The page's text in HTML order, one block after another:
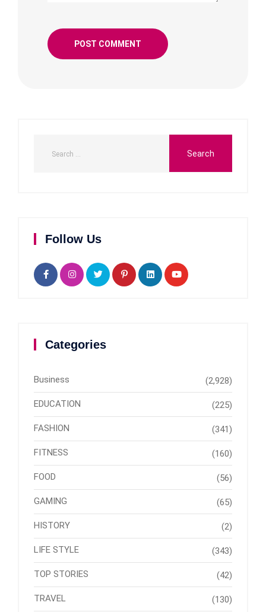
Follow Us
Categories
Business (2,928)
EDUCATION (225)
FASHION (341)
FITNESS (160)
FOOD (56)
GAMING (65)
HISTORY (2)
LIFE STYLE (343)
TOP STORIES (42)
TRAVEL (130)